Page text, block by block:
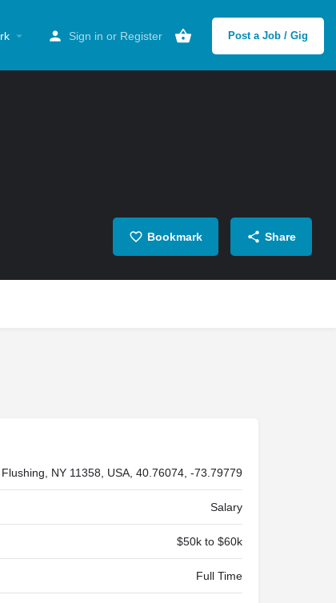
Sign in or Register Post a Job / Gig
Bookmark Share
Flushing, NY 11358, USA, 40.76074, -73.79779
Salary
$50k to $60k
Full Time